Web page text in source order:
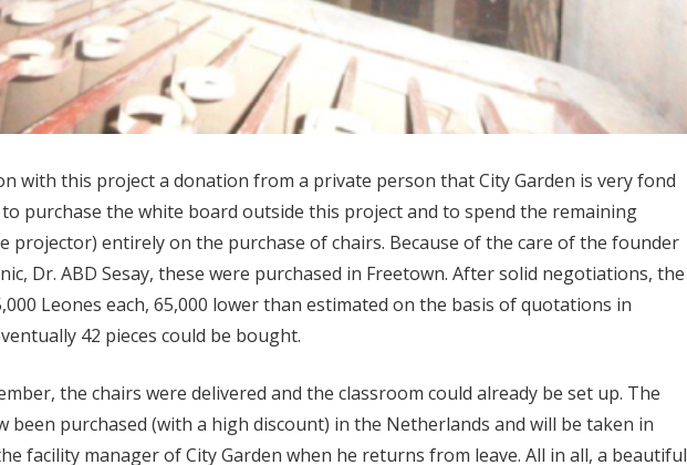
with this project a donation from a private person that City Garden is very fond
to purchase the white board outside this project and to spend the remaining
projector) entirely on the purchase of chairs. Because of the care of the founder
Dr. ABD Sesay, these were purchased in Freetown. After solid negotiations, the
Leones each, 65,000 lower than estimated on the basis of quotations in
42 pieces could be bought.
the chairs were delivered and the classroom could already be set up. The
been purchased (with a high discount) in the Netherlands and will be taken in
facility manager of City Garden when he returns from leave. All in all, a beautiful